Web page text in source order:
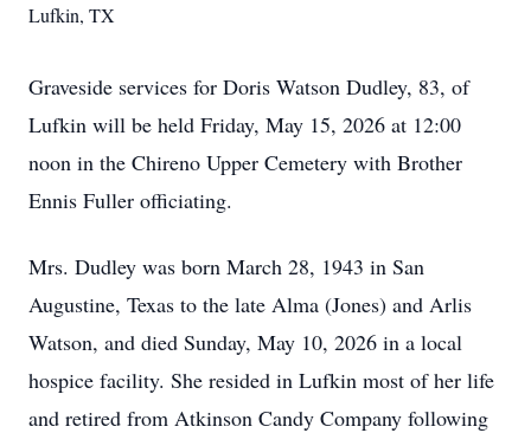
Lufkin, TX
Graveside services for Doris Watson Dudley, 83, of
Lufkin will be held Friday, May 15, 2026 at 12:00
noon in the Chireno Upper Cemetery with Brother
Ennis Fuller officiating.
Mrs. Dudley was born March 28, 1943 in San
Augustine, Texas to the late Alma (Jones) and Arlis
Watson, and died Sunday, May 10, 2026 in a local
hospice facility. She resided in Lufkin most of her life
and retired from Atkinson Candy Company following